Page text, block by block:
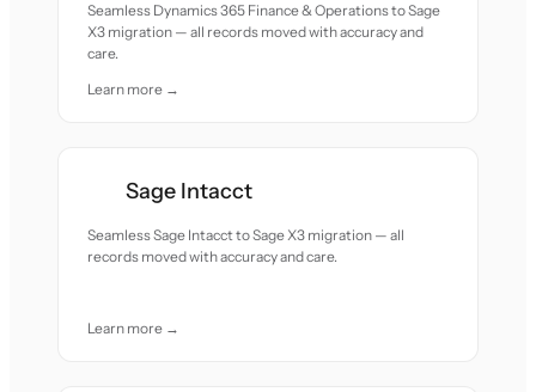
Seamless Dynamics 365 Finance & Operations to Sage
X3 migration — all records moved with accuracy and
care.
Learn more →
Sage Intacct
Seamless Sage Intacct to Sage X3 migration — all
records moved with accuracy and care.
Learn more →